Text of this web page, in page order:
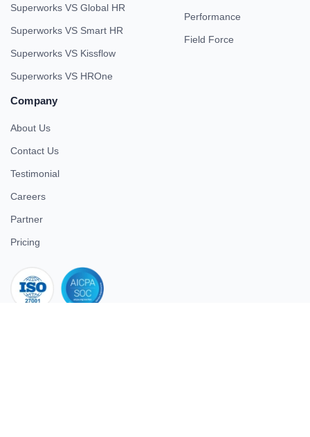
Superworks VS Global HR
Superworks VS Smart HR
Superworks VS Kissflow
Superworks VS HROne
Performance
Field Force
Company
About Us
Contact Us
Testimonial
Careers
Partner
Pricing